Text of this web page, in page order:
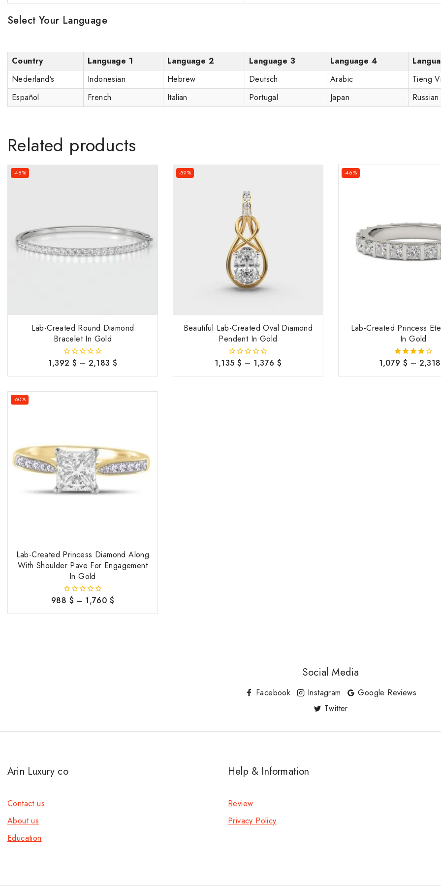
Select Your Language
Country Language 1 Language 2 Language 3 Language 4
Nederland’s
Indonesian Hebrew Deutsch Arabic
Tieng
Español
French Italian Portugal Japan Russian
Related products
-48%
Lab-Created Round Diamond
Bracelet In Gold
0
of
1,392 $ – 2,183$
-59%
Beautiful Lab-Created Oval Diamond
Pendent In Gold
0
of
1,135 $ – 1,376$
-46%
Lab-Created Princess
In Gold
4.00
1,079 $ –
-60%
Lab-Created Princess Diamond Along
With Shoulder Pave For Engagement
In Gold
0
of
988 $ – 1,760 $
Social Media
Facebook Instagram
Google Reviews
Twitter
Arin Luxury co
Contact us
About us
Education
Help & Information
Review
Privacy Policy